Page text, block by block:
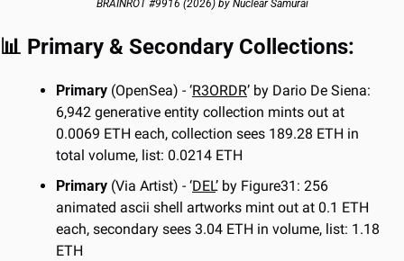
BRAINROT #9916 (2026) by Nuclear Samurai
📊 Primary & Secondary Collections:
Primary (OpenSea) - ‘R3ORDR’ by Dario De Siena:
6,942 generative entity collection mints out at
0.0069 ETH each, collection sees 189.28 ETH in
total volume, list: 0.0214 ETH
Primary (Via Artist) - ‘DEL’ by Figure31: 256
animated ascii shell artworks mint out at 0.1 ETH
each, secondary sees 3.04 ETH in volume, list: 1.18
ETH